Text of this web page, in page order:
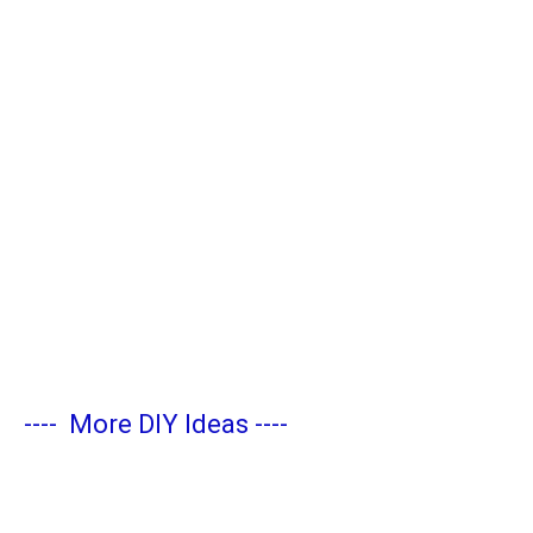
---- More DIY Ideas ----